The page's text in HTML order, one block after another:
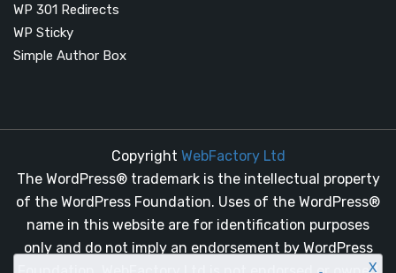
WP 301 Redirects
WP Sticky
Simple Author Box
Copyright WebFactory Ltd
The WordPress® trademark is the intellectual property
of the WordPress Foundation. Uses of the WordPress®
name in this website are for identification purposes
only and do not imply an endorsement by WordPress
X